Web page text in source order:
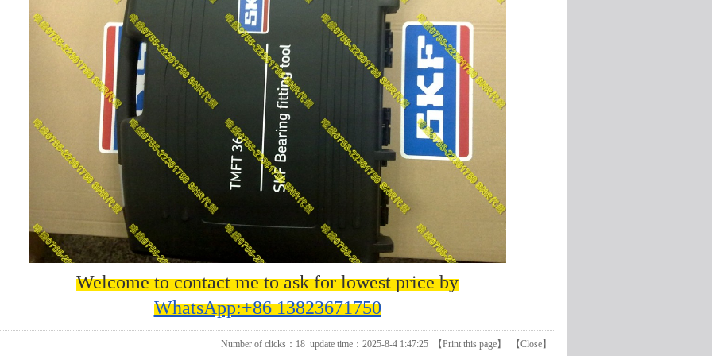
Welcome to contact me to ask for lowest price by
WhatsApp:+86 13823671750
Number of clicks： 18 update time：2025-8-4 1:47:25 【Print this page】 【Close】